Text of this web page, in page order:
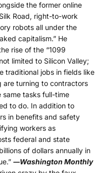
the former online
Road, right-to-work
robots all under the
capitalism.” He
rise of the “1099
limited to Silicon Valley;
traditional jobs in fields like
are turning to contractors
same tasks full-time
to do. In addition to
in benefits and safety
workers as
federal and state
of dollars annually in
―Washington Monthly